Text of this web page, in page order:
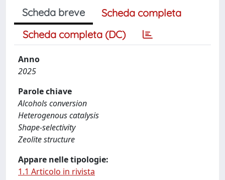
Scheda breve
Scheda completa
Scheda completa (DC)
Anno
2025
Parole chiave
Alcohols conversion
Heterogenous catalysis
Shape-selectivity
Zeolite structure
Appare nelle tipologie:
1.1 Articolo in rivista